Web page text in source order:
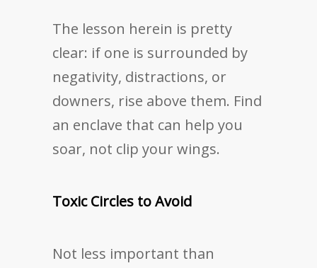
The lesson herein is pretty
clear: if one is surrounded by
negativity, distractions, or
downers, rise above them. Find
an enclave that can help you
soar, not clip your wings.
Toxic Circles to Avoid
Not less important than